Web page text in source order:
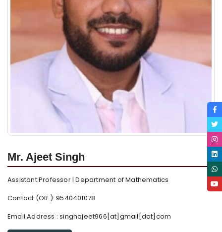
Mr. Ajeet Singh
Assistant Professor | Department of Mathematics
Contact (Off.): 9540401078
Email Address :singhajeet966[at]gmail[dot]com